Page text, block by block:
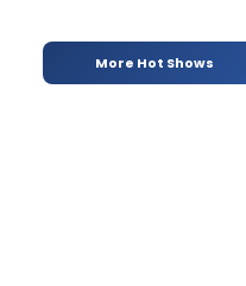
More Hot Shows